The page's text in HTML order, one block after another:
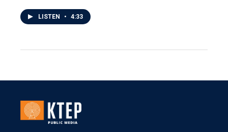
LISTEN • 4:33